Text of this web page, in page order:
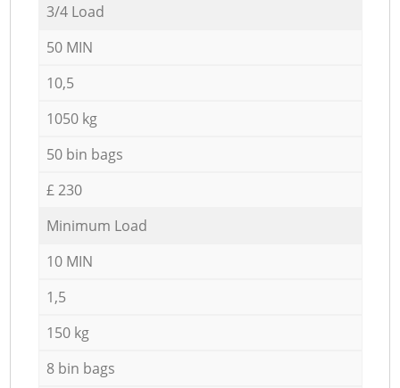
3/4 Load
50 MIN
10,5
1050 kg
50 bin bags
£ 230
Minimum Load
10 MIN
1,5
150 kg
8 bin bags